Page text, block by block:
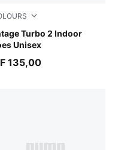
Turbo 2 Indoor
Unisex
White-PUMA Black-
135,00